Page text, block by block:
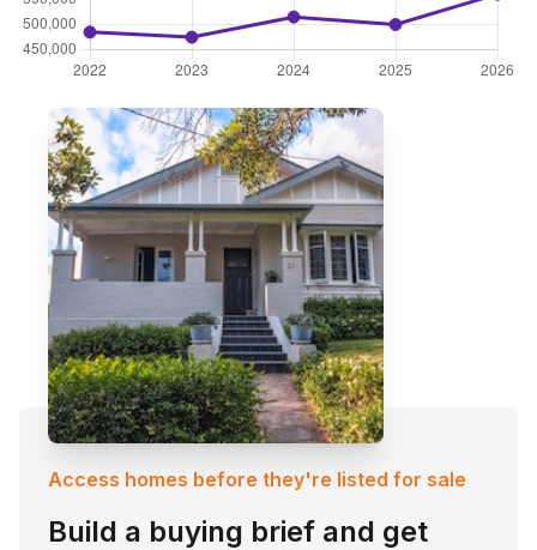
Access homes before they're listed for sale
Build a buying brief and get